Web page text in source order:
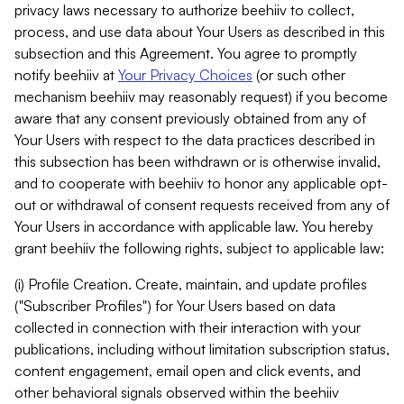
privacy laws necessary to authorize beehiiv to collect,
process, and use data about Your Users as described in this
subsection and this Agreement. You agree to promptly
notify beehiiv at Your Privacy Choices (or such other
mechanism beehiiv may reasonably request) if you become
aware that any consent previously obtained from any of
Your Users with respect to the data practices described in
this subsection has been withdrawn or is otherwise invalid,
and to cooperate with beehiiv to honor any applicable opt-
out or withdrawal of consent requests received from any of
Your Users in accordance with applicable law. You hereby
grant beehiiv the following rights, subject to applicable law:
(i) Profile Creation. Create, maintain, and update profiles
("Subscriber Profiles") for Your Users based on data
collected in connection with their interaction with your
publications, including without limitation subscription status,
content engagement, email open and click events, and
other behavioral signals observed within the beehiiv